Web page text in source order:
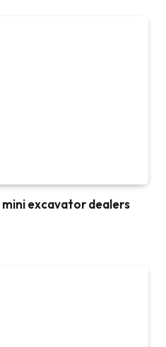
excavator dealers